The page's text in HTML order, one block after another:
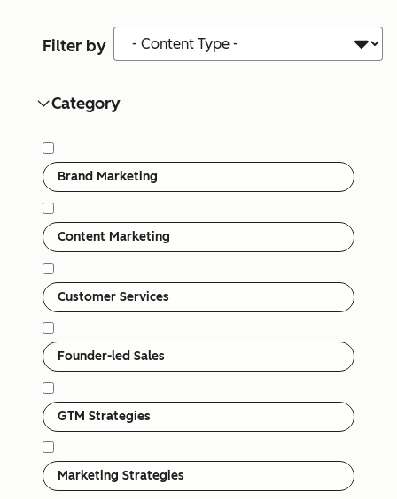
Filter by
Content Type
Category
Category
Brand Marketing
Content Marketing
Customer Services
Founder-led Sales
GTM Strategies
Marketing Strategies